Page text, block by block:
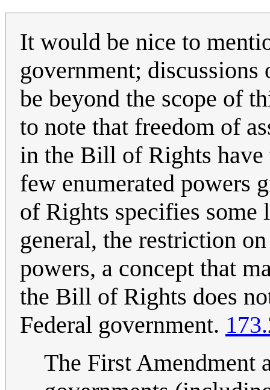
It would be nice to
government;
be beyond the scope of
to note that freedom of
in the Bill of Rights have
few enumerated powers
of Rights specifies some
general, the restriction
powers, a concept that
the Bill of Rights does
Federal government.
The First Amendment